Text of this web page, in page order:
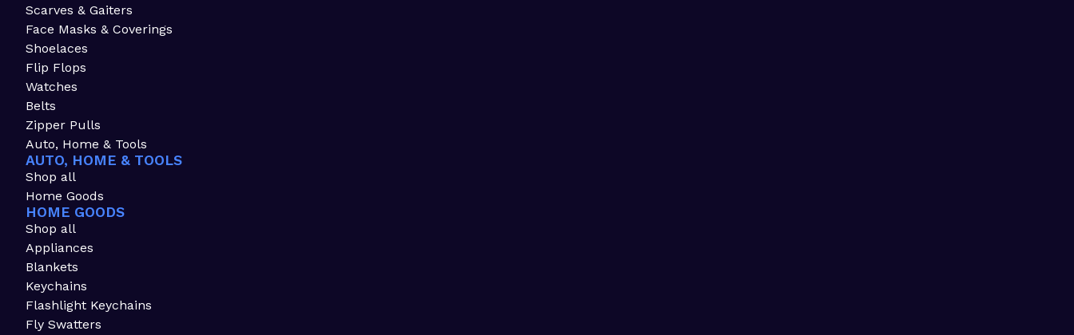
Scarves & Gaiters
Face Masks & Coverings
Shoelaces
Flip Flops
Watches
Belts
Zipper Pulls
Auto, Home & Tools
AUTO, HOME & TOOLS
Shop all
Home Goods
HOME GOODS
Shop all
Appliances
Blankets
Keychains
Flashlight Keychains
Fly Swatters